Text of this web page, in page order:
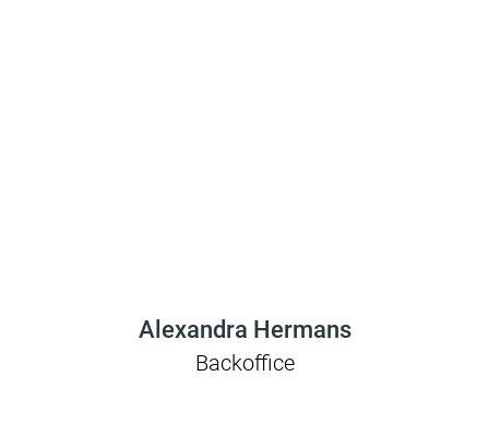
Alexandra Hermans
Backoffice